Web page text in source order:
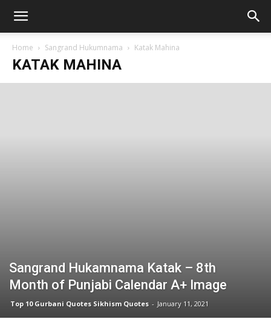
Home Sangrand Hukumnama Katak Mahina
KATAK MAHINA
Sangrand Hukamnama Katak – 8th
Month of Punjabi Calendar A+ Image
Top 10 Gurbani Quotes Sikhism Quotes - January 11, 2021